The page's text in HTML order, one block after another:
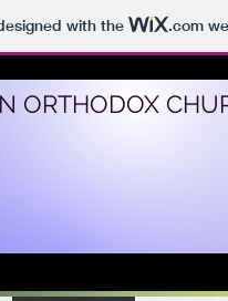
with the .com
ORTHODOX